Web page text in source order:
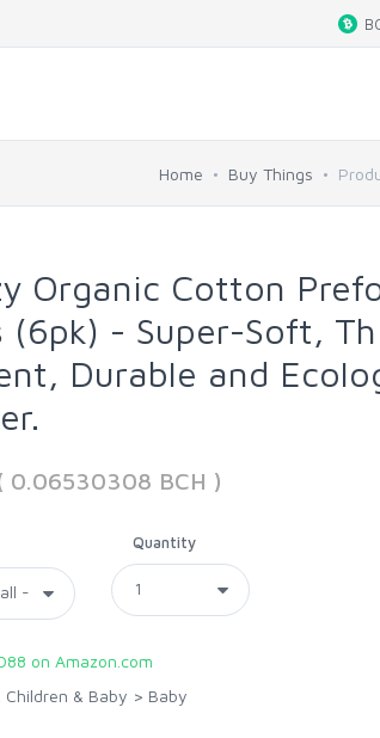
Home Buy Things
Organic Cotton
(6pk) - Super-Soft,
Durable and
0.06530308 BCH )
Quantity
on Amazon.com
Children & Baby > Baby